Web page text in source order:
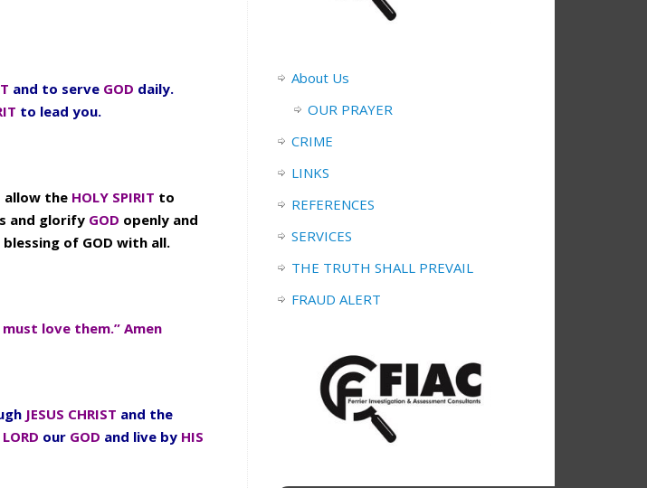
and to serve GOD daily.
to lead you.
allow the HOLY SPIRIT to
and glorify GOD openly and
blessing of GOD with all.
love them.” Amen
JESUS CHRIST and the
LORD our GOD and live by HIS
About Us
OUR PRAYER
CRIME
LINKS
REFERENCES
SERVICES
THE TRUTH SHALL PREVAIL
FRAUD ALERT